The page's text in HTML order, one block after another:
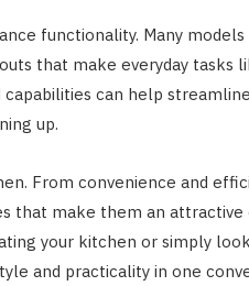
functionality. Many models
that make everyday tasks
can help
up.
From convenience and
that make them an attractive
your kitchen or simply
and practicality in one